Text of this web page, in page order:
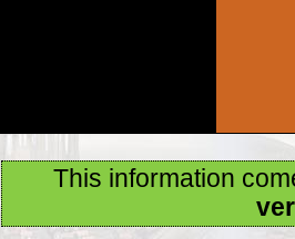
This information